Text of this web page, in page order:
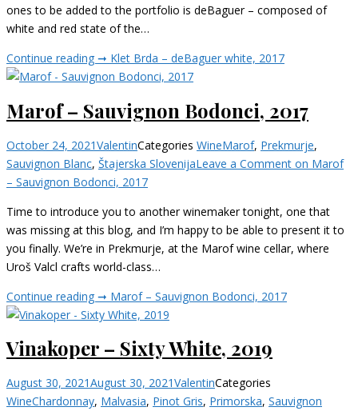
ones to be added to the portfolio is deBaguer – composed of
white and red state of the…
Continue reading ➞ Klet Brda – deBaguer white, 2017
Marof – Sauvignon Bodonci, 2017
October 24, 2021ValentinCategories WineMarof, Prekmurje,
Sauvignon Blanc, Štajerska SlovenijaLeave a Comment on Marof
– Sauvignon Bodonci, 2017
Time to introduce you to another winemaker tonight, one that
was missing at this blog, and I’m happy to be able to present it to
you finally. We’re in Prekmurje, at the Marof wine cellar, where
Uroš Valcl crafts world-class…
Continue reading ➞ Marof – Sauvignon Bodonci, 2017
Vinakoper – Sixty White, 2019
August 30, 2021August 30, 2021ValentinCategories
WineChardonnay, Malvasia, Pinot Gris, Primorska, Sauvignon